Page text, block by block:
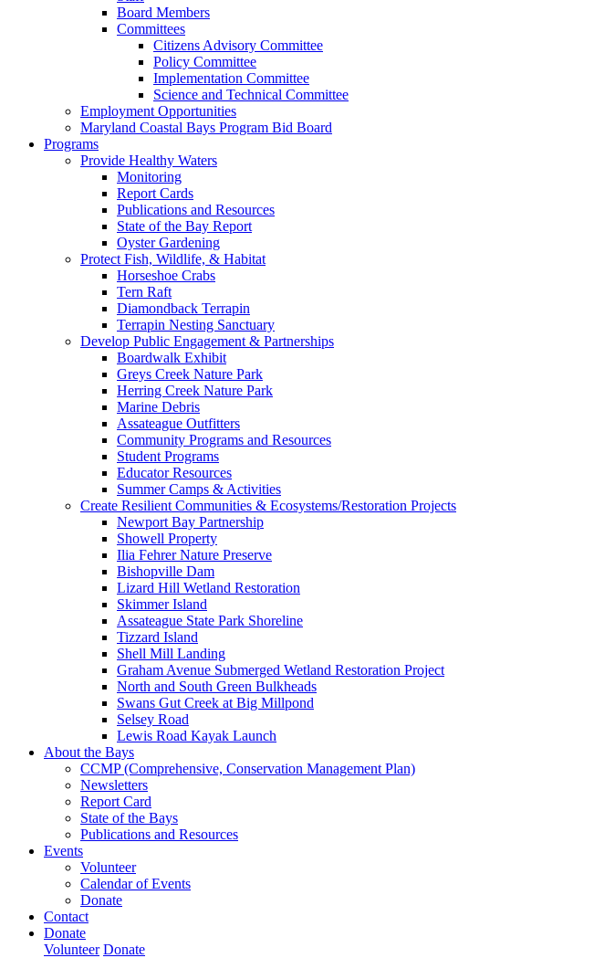
Board Members
Committees
Citizens Advisory Committee
Policy Committee
Implementation Committee
Science and Technical Committee
Employment Opportunities
Maryland Coastal Bays Program Bid Board
Programs
Provide Healthy Waters
Monitoring
Report Cards
Publications and Resources
State of the Bay Report
Oyster Gardening
Protect Fish, Wildlife, & Habitat
Horseshoe Crabs
Tern Raft
Diamondback Terrapin
Terrapin Nesting Sanctuary
Develop Public Engagement & Partnerships
Boardwalk Exhibit
Greys Creek Nature Park
Herring Creek Nature Park
Marine Debris
Assateague Outfitters
Community Programs and Resources
Student Programs
Educator Resources
Summer Camps & Activities
Create Resilient Communities & Ecosystems/Restoration Projects
Newport Bay Partnership
Showell Property
Ilia Fehrer Nature Preserve
Bishopville Dam
Lizard Hill Wetland Restoration
Skimmer Island
Assateague State Park Shoreline
Tizzard Island
Shell Mill Landing
Graham Avenue Submerged Wetland Restoration Project
North and South Green Bulkheads
Swans Gut Creek at Big Millpond
Selsey Road
Lewis Road Kayak Launch
About the Bays
CCMP (Comprehensive, Conservation Management Plan)
Newsletters
Report Card
State of the Bays
Publications and Resources
Events
Volunteer
Calendar of Events
Donate
Contact
Donate
Volunteer Donate